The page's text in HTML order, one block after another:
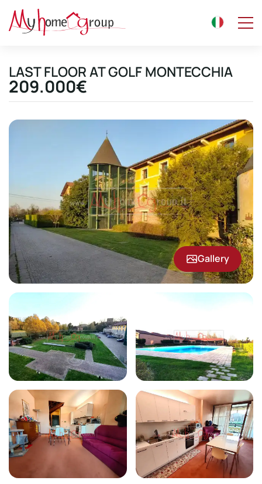
LAST FLOOR AT GOLF MONTECCHIA
209.000€
Gallery